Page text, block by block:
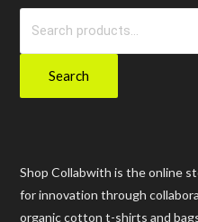
Search
Shop Collabwith is the online
for innovation through
organic cotton t-shirts and